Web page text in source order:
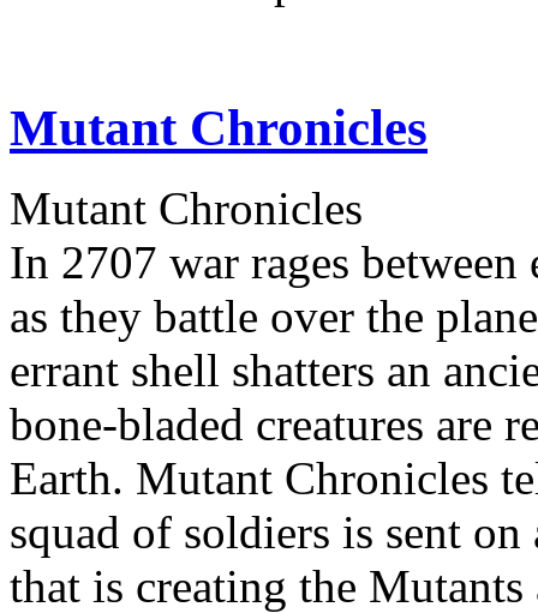
Mutant Chronicles
Mutant Chronicles
In 2707 war rages
as they battle over the
errant shell shatters an
bone-bladed creatures are
Earth. Mutant Chronicles
squad of soldiers is sent
that is creating the Mutants